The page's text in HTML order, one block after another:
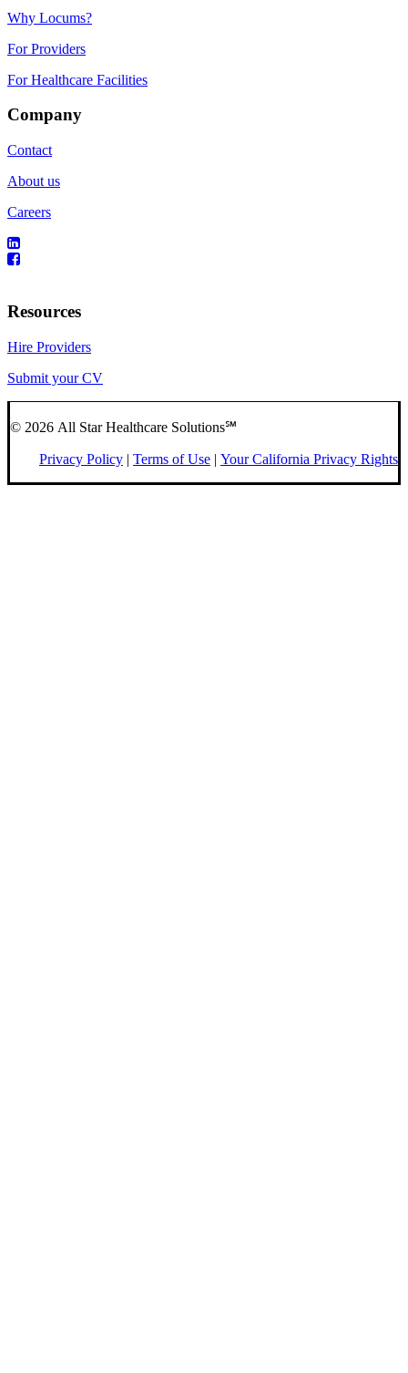
Why Locums?
For Providers
For Healthcare Facilities
Company
Contact
About us
Careers
Resources
Hire Providers
Submit your CV
© 2026 All Star Healthcare Solutions℠
Privacy Policy | Terms of Use | Your California Privacy Rights